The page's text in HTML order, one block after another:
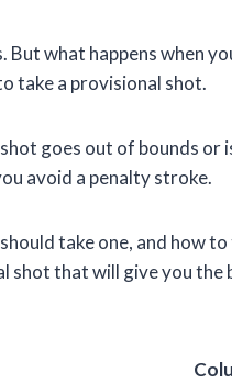
what happens when
take a provisional shot.
goes out of bounds or
avoid a penalty stroke.
take one, and how
shot that will give you the